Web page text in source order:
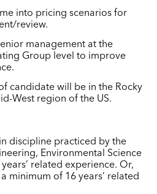
into pricing scenarios for
review.
management at the
Group level to improve
candidate will be in the Rocky
West region of the US.
discipline practiced by the
Environmental Science
related experience. Or,
minimum of 16 years’ related